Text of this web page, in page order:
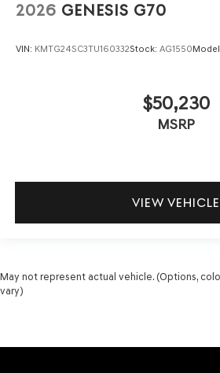
2026 GENESIS G70
VIN: KMTG24SC3TU160332Stock: AG1550
$50,230
MSRP
VIEW VEHICLE
May not represent actual vehicle. (Options,
vary)